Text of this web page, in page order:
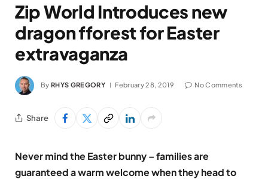
Zip World Introduces new
dragon fforest for Easter
extravaganza
By RHYS GREGORY February 28, 2019 No Comments
Share
Never mind the Easter bunny – families are
guaranteed a warm welcome when they head to